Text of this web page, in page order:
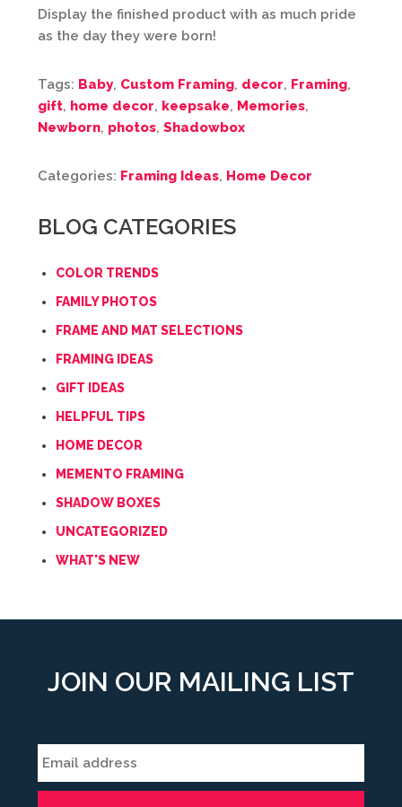
Display the finished product with as much pride
as the day they were born!
Tags: Baby, Custom Framing, decor, Framing,
gift, home decor, keepsake, Memories,
Newborn, photos, Shadowbox
Categories: Framing Ideas, Home Decor
BLOG CATEGORIES
COLOR TRENDS
FAMILY PHOTOS
FRAME AND MAT SELECTIONS
FRAMING IDEAS
GIFT IDEAS
HELPFUL TIPS
HOME DECOR
MEMENTO FRAMING
SHADOW BOXES
UNCATEGORIZED
WHAT'S NEW
JOIN OUR MAILING LIST